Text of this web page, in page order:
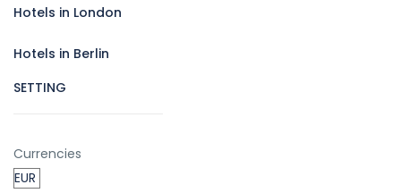
Hotels in London
Hotels in Berlin
SETTING
Currencies